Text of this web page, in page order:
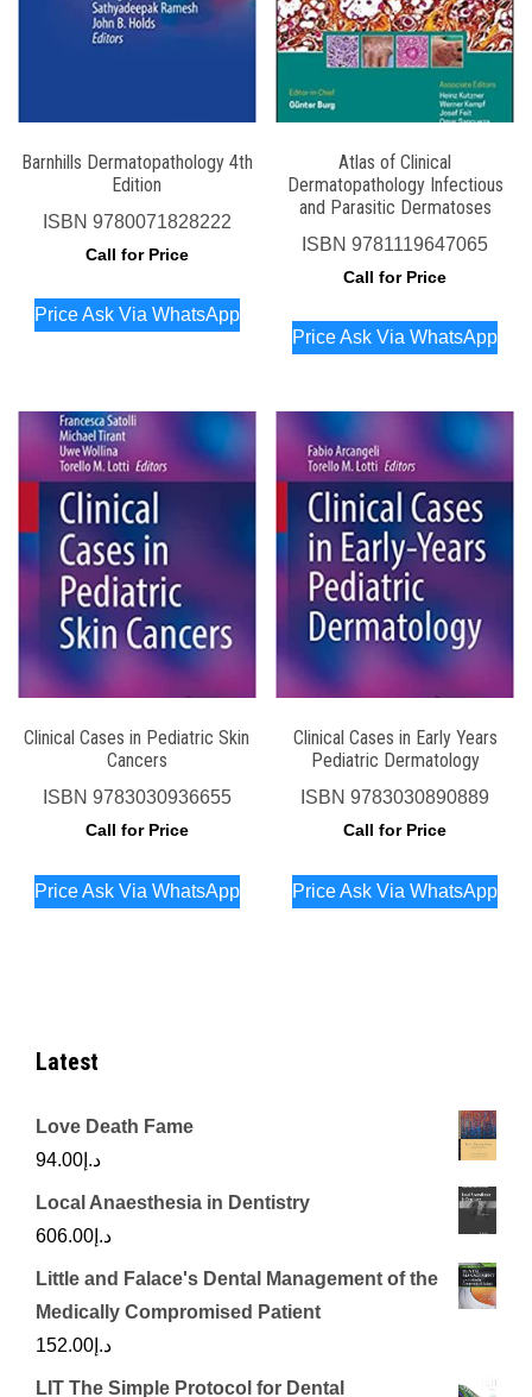
Barnhills Dermatopathology 4th
Edition
ISBN 9780071828222
Call for Price
Price Ask Via WhatsApp
Atlas of Clinical
Dermatopathology Infectious
and Parasitic Dermatoses
ISBN9781119647065
Call for Price
Price Ask Via WhatsApp
Clinical Cases in Pediatric Skin
Cancers
ISBN 9783030936655
Call for Price
Price Ask Via WhatsApp
Clinical Cases in Early Years
Pediatric Dermatology
ISBN9783030890889
Call for Price
Price Ask Via WhatsApp
Latest
Love Death Fame
د.إ 94.00
Local Anaesthesia in Dentistry
د.إ 606.00
Little and Falace's Dental Management of the
Medically Compromised Patient
د.إ 152.00
LIT The Simple Protocol for Dental